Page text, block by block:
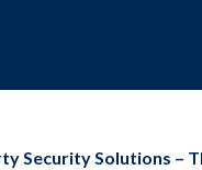
Security Solutions –